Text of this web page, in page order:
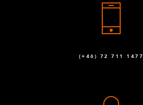
(+46) 72 711 1477